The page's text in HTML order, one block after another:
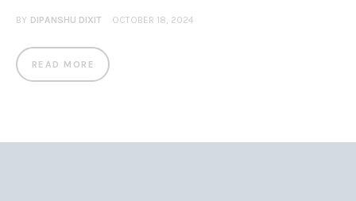
BY DIPANSHU DIXIT OCTOBER 18, 2024
READ MORE